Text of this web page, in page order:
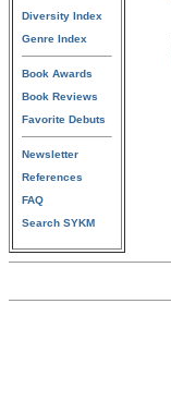
Diversity Index
Genre Index
Book Awards
Book Reviews
Favorite Debuts
Newsletter
References
FAQ
Search SYKM